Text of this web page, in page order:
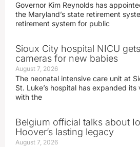
Governor Kim Reynolds has
the Maryland’s state retirement
retirement system for public
Sioux City hospital NICU
cameras for new babies
August 7, 2026
The neonatal intensive care unit at
St. Luke’s hospital has expanded
with the
Belgium official talks about
Hoover’s lasting legacy
August 7, 2026